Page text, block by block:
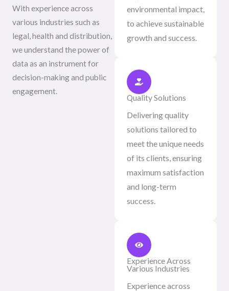
With experience across
various industries such as
legal, health and distribution,
we understand the power of
data as an instrument for
decision-making and public
engagement.
environmental impact,
to achieve sustainable
growth and success.
Quality Solutions
Delivering quality
solutions tailored to
meet the unique needs
of its clients, ensuring
maximum satisfaction
and long-term
success.
Experience Across
Various Industries
Experience across